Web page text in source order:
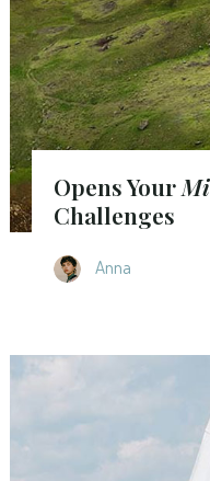
Opens Your
Challenges
Anna